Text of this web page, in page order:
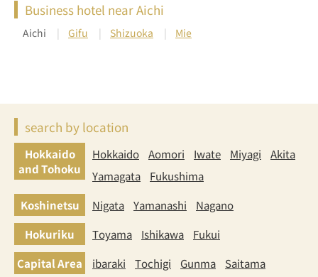
Business hotel near Aichi
Aichi Gifu Shizuoka Mie
search by location
Hokkaido
and Tohoku
Hokkaido Aomori Iwate Miyagi
Akita
Yamagata
Fukushima
Koshinetsu
Nigata Yamanashi
Nagano
Hokuriku
Toyama Ishikawa
Fukui
Capital Area
ibaraki Tochigi Gunma
Saitama